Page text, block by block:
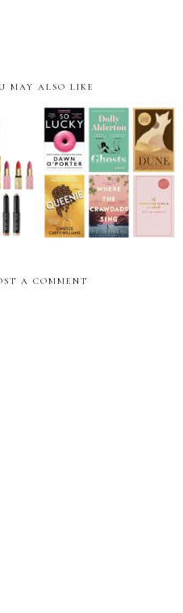
MAY ALSO LIKE
Christmas Gift Guide
2020: Books
A COMMENT